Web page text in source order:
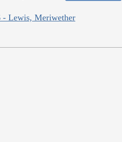
- Lewis, Meriwether